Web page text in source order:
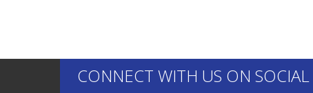
CONNECT WITH US ON